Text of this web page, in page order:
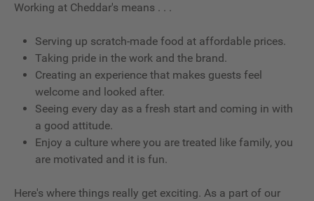
Working at Cheddar's means . . .
Serving up scratch-made food at affordable prices.
Taking pride in the work and the brand.
Creating an experience that makes guests feel
welcome and looked after.
Seeing every day as a fresh start and coming in with
a good attitude.
Enjoy a culture where you are treated like family, you
are motivated and it is fun.
Here's where things really get exciting. As a part of our